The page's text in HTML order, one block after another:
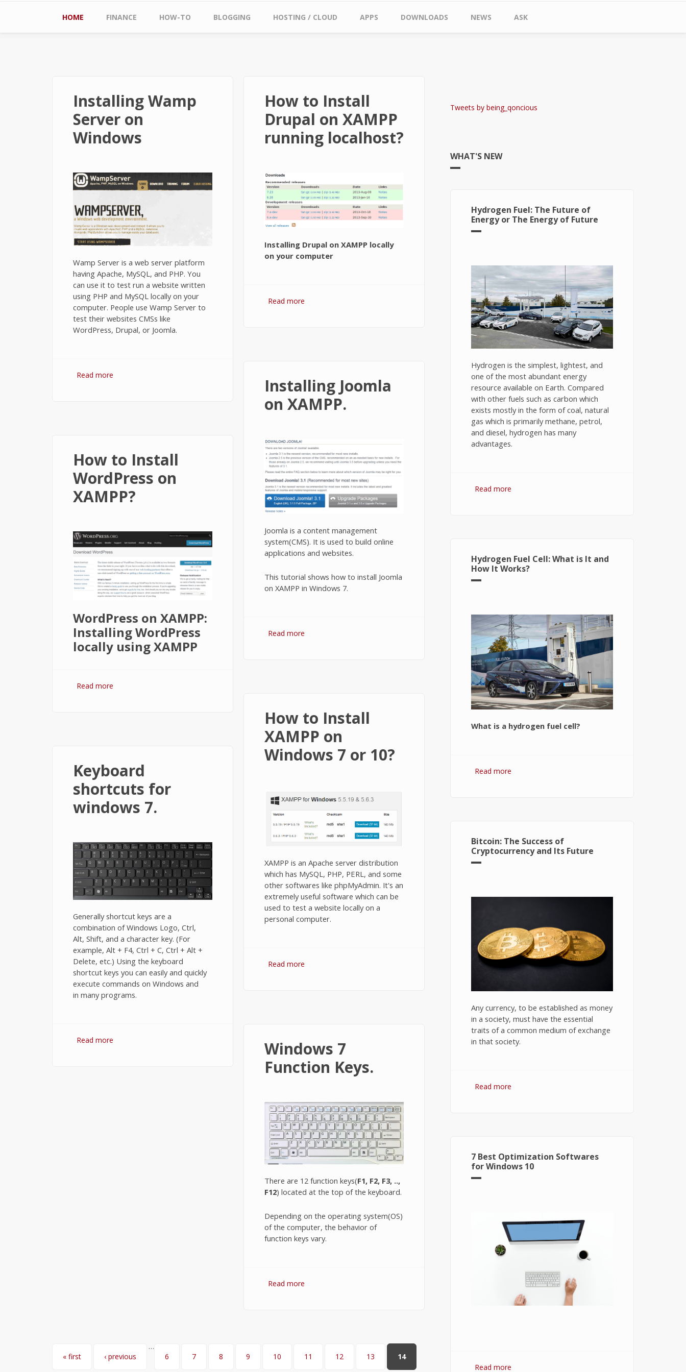
Main menu
HOME FINANCE HOW-TO BLOGGING HOSTING / CLOUD APPS DOWNLOADS NEWS ASK
Installing Wamp
Server on
Windows
Wamp Server is a web server platform
having Apache, MySQL, and PHP. You
can use it to test run a website written
using PHP and MySQL locally on your
computer. People use Wamp Server to
test their websites CMSs like
WordPress, Drupal, or Joomla.
Read more
How to Install
Drupal on XAMPP
running localhost?
Installing Drupal on XAMPP locally
on your computer
Read more
Installing Joomla
on XAMPP.
Joomla is a content management
system(CMS). It is used to build online
applications and websites.
This tutorial shows how to install Joomla
on XAMPP in Windows 7.
Read more
How to Install
WordPress on
XAMPP?
WordPress on XAMPP:
Installing WordPress
locally using XAMPP
Read more
How to Install
XAMPP on
Windows 7 or 10?
XAMPP is an Apache server distribution
which has MySQL, PHP, PERL, and some
other softwares like phpMyAdmin. It's an
extremely useful software which can be
used to test a website locally on a
personal computer.
Read more
Keyboard
shortcuts for
windows 7.
Generally shortcut keys are a
combination of Windows Logo, Ctrl,
Alt, Shift, and a character key. (For
example, Alt + F4, Ctrl + C, Ctrl + Alt +
Delete, etc.) Using the keyboard
shortcut keys you can easily and quickly
execute commands on Windows and
in many programs.
Read more
Windows 7
Function Keys.
There are 12 function keys(F1, F2, F3, ..,
F12) located at the top of the keyboard.
Depending on the operating system(OS)
of the computer, the behavior of
function keys vary.
Read more
Pages
« first ‹ previous
…
6
7 8 9 10 11 12 13 14
Tweets by being_qoncious
WHAT'S NEW
Hydrogen Fuel: The Future of
Energy or The Energy of Future
Hydrogen is the simplest, lightest, and
one of the most abundant energy
resource available on Earth. Compared
with other fuels such as carbon which
exists mostly in the form of coal, natural
gas which is primarily methane, petrol,
and diesel, hydrogen has many
advantages.
Read more
Hydrogen Fuel Cell: What is It and
How It Works?
What is a hydrogen fuel cell?
Read more
Bitcoin: The Success of
Cryptocurrency and Its Future
Any currency, to be established as money
in a society, must have the essential
traits of a common medium of exchange
in that society.
Read more
7 Best Optimization Softwares
for Windows 10
Read more